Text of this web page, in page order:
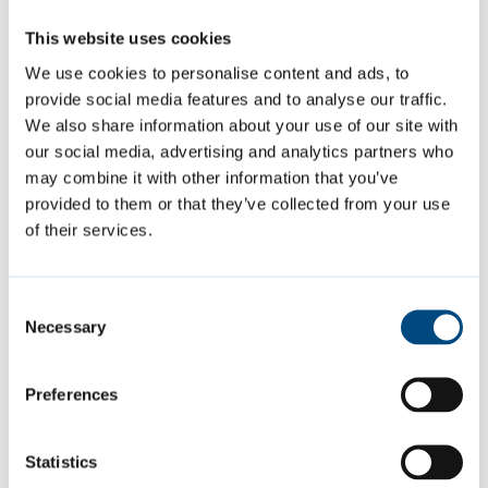
This website uses cookies
We use cookies to personalise content and ads, to
provide social media features and to analyse our traffic.
We also share information about your use of our site with
our social media, advertising and analytics partners who
may combine it with other information that you’ve
provided to them or that they’ve collected from your use
of their services.
Selection
Necessary
Preferences
Statistics
Change of use of 22 Grafton Street,
Market, from a single residential house
to a seven-person House of Multiple
Occupancy (HMO) and an additional
separate single bedroom studio flat
Applicant: Mr Matt White
The above decisions are subject to decision
considered by the Planning Committee,